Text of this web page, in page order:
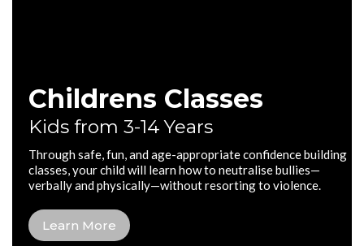
Childrens Classes
Kids from 3-14 Years
Through safe, fun, and age-appropriate confidence building
classes, your child will learn how to neutralise bullies—
verbally and physically—without resorting to violence.
Learn More